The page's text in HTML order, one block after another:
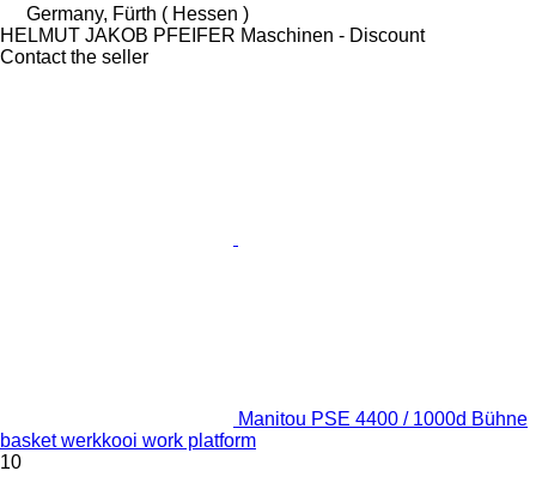
Germany, Fürth ( Hessen )
HELMUT JAKOB PFEIFER Maschinen - Discount
Contact the seller
Manitou PSE 4400 / 1000d Bühne
basket werkkooi work platform
10